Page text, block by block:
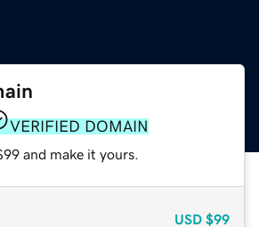
VERIFIED DOMAIN
and make it yours.
USD $99